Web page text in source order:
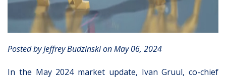
Posted by Jeffrey Budzinski on May 06, 2024
In the May 2024 market update, Ivan Gruul, co-chief